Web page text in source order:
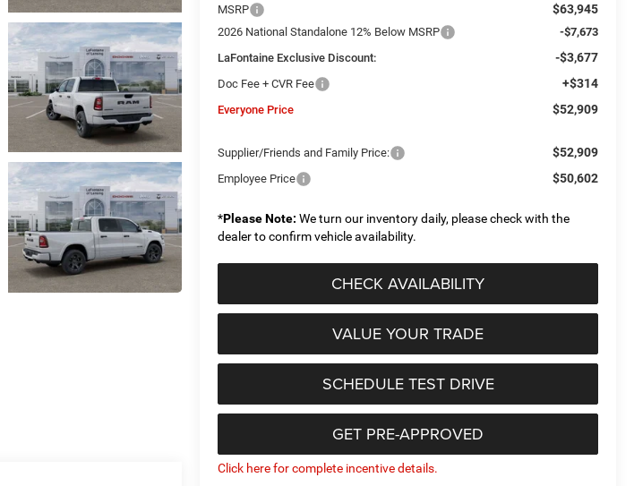
MSRP
$63,945
2026 National Standalone 12% Below MSRP
-$7,673
LaFontaine Exclusive Discount:
-$3,677
Doc Fee + CVR Fee +$314
Everyone Price $52,909
Supplier/Friends and Family Price: $52,909
Employee Price $50,602
*Please Note: We turn our inventory daily, please check with the
dealer to confirm vehicle availability.
CHECK AVAILABILITY
VALUE YOUR TRADE
SCHEDULE TEST DRIVE
GET PRE-APPROVED
Click here for complete incentive details.